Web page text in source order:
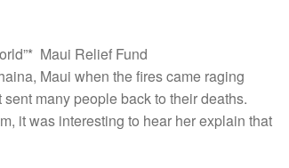
Maui Relief Fund
Maui when the fires came raging
many people back to their deaths.
it was interesting to hear her explain that